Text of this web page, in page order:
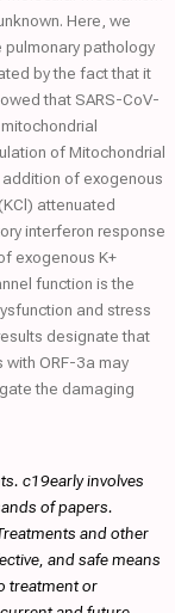
Here, we
pathology
by the fact that it
that SARS-CoV-
of Mitochondrial
addition of exogenous
attenuated
interferon response
exogenous K+
function is the
and stress
designate that
ORF-3a may
the damaging
c19early involves
of papers.
and other
and safe means
treatment or